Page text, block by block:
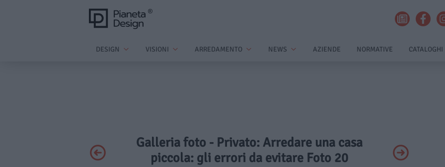
DESIGN VISIONI ARREDAMENTO NEWS AZIENDE NORMATIVE CATALOGHI
Galleria foto - Privato: Arredare una casa
piccola: gli errori da evitare Foto 20